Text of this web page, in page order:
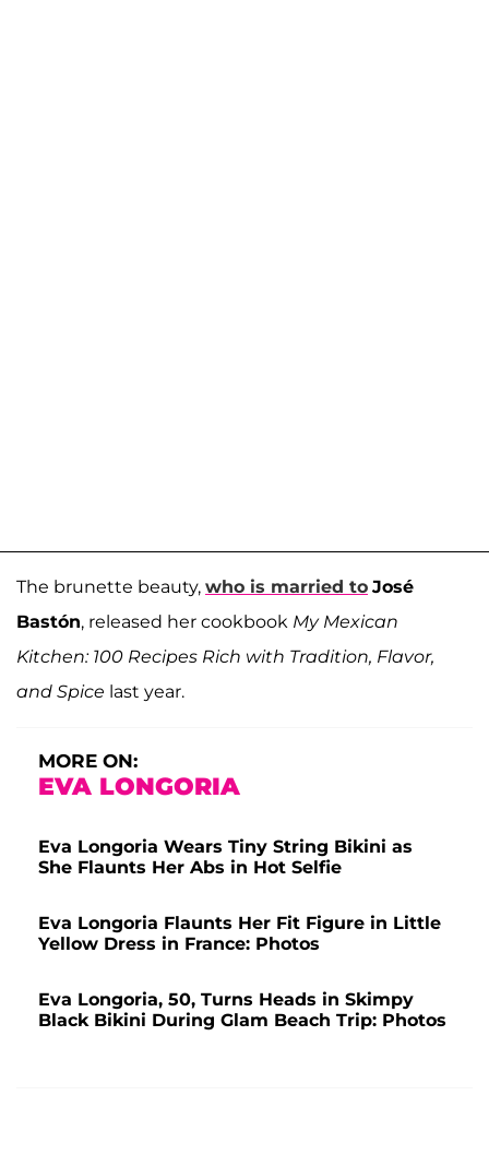
The brunette beauty, who is married to José
Bastón, released her cookbook My Mexican
Kitchen: 100 Recipes Rich with Tradition, Flavor,
and Spice last year.
MORE ON:
EVA LONGORIA
Eva Longoria Wears Tiny String Bikini as
She Flaunts Her Abs in Hot Selfie
Eva Longoria Flaunts Her Fit Figure in Little
Yellow Dress in France: Photos
Eva Longoria, 50, Turns Heads in Skimpy
Black Bikini During Glam Beach Trip: Photos